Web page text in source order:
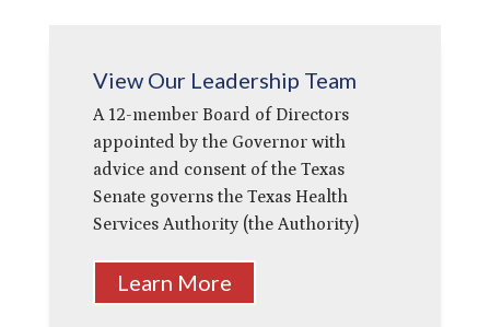
View Our Leadership Team
A 12-member Board of Directors
appointed by the Governor with
advice and consent of the Texas
Senate governs the Texas Health
Services Authority (the Authority)
Learn More